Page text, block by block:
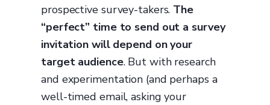
prospective survey-takers. The
“perfect” time to send out a survey
invitation will depend on your
target audience. But with research
and experimentation (and perhaps a
well-timed email, asking your